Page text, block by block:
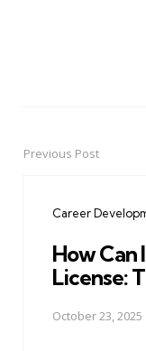
PostPrevious Post
Career
How Can
License:
October 23, 2025